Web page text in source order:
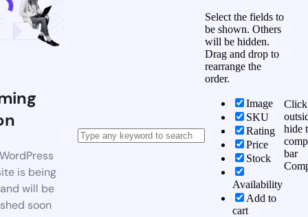
is being
will be
soon
Select the fields to
be shown. Others
will be hidden.
Drag and drop to
rearrange the
order.
Image
SKU
Rating
Price
Stock
Availability
Add to
cart
Click
hide
bar